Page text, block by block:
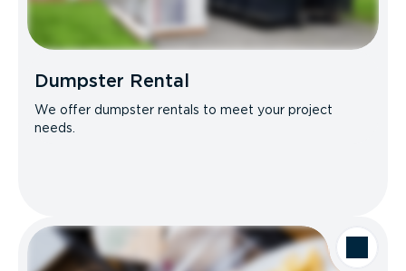
Dumpster Rental
We offer dumpster rentals to meet your project
needs.